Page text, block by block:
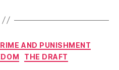
Categories
AND PUNISHMENT
THE DRAFT